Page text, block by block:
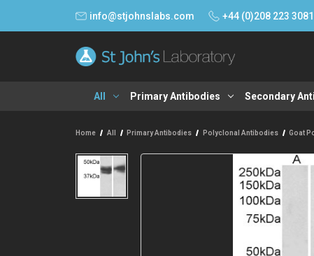
info@stjohnslabs.com +44 (0)208 223 3081
All Primary Antibodies Secondary
Home All Primary Antibodies Polyclonal Antibodies Goat